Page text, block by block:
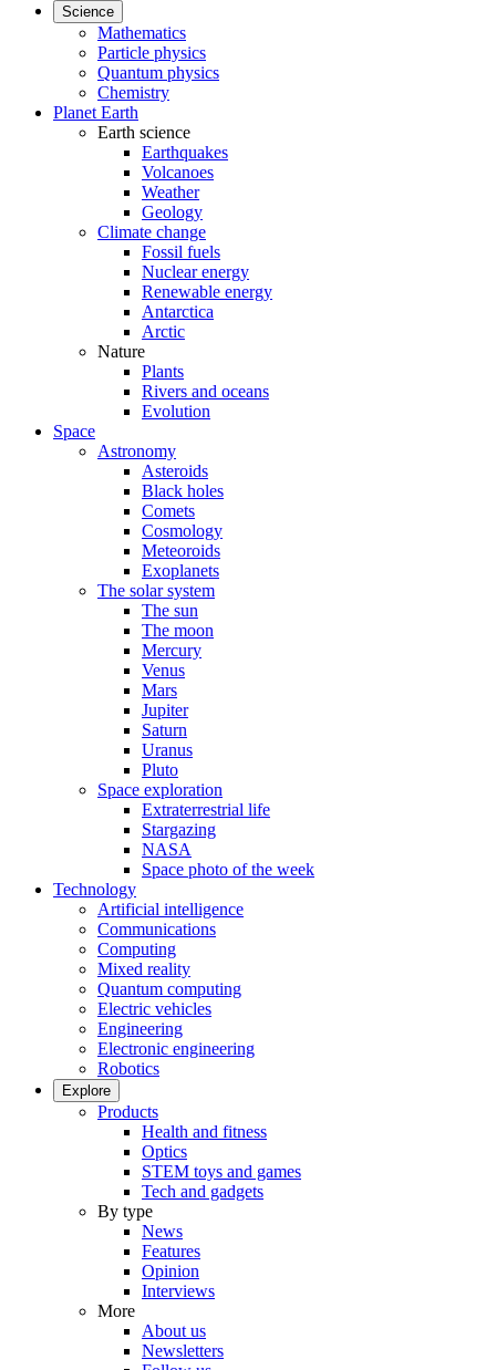
Science
Mathematics
Particle physics
Quantum physics
Chemistry
Planet Earth
Earth science
Earthquakes
Volcanoes
Weather
Geology
Climate change
Fossil fuels
Nuclear energy
Renewable energy
Antarctica
Arctic
Nature
Plants
Rivers and oceans
Evolution
Space
Astronomy
Asteroids
Black holes
Comets
Cosmology
Meteoroids
Exoplanets
The solar system
The sun
The moon
Mercury
Venus
Mars
Jupiter
Saturn
Uranus
Pluto
Space exploration
Extraterrestrial life
Stargazing
NASA
Space photo of the week
Technology
Artificial intelligence
Communications
Computing
Mixed reality
Quantum computing
Electric vehicles
Engineering
Electronic engineering
Robotics
Explore
Products
Health and fitness
Optics
STEM toys and games
Tech and gadgets
By type
News
Features
Opinion
Interviews
More
About us
Newsletters